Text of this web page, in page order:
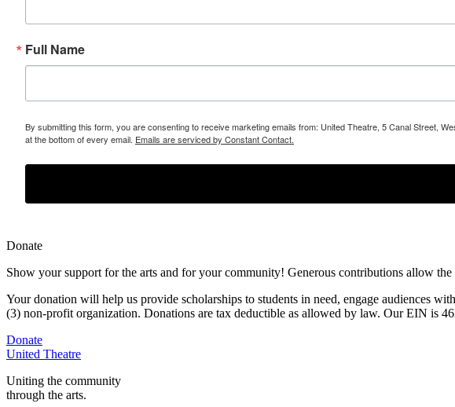
Full Name
By submitting this form, you are consenting to receive marketing emails from: United Theatre, 5 Canal Street,
at the bottom of every email. Emails are serviced by Constant Contact.
Donate
Show your support for the arts and for your community! Generous contributions allow
Your donation will help us provide scholarships to students in need, engage audiences
(3) non-profit organization. Donations are tax deductible as allowed by law. Our EIN is
Donate
United Theatre
Uniting the community
through the arts.